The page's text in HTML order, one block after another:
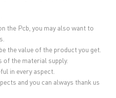
the Pcb, you may also want to
the value of the product you get.
of the material supply.
in every aspect.
and you can always thank us